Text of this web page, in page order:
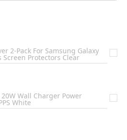
2-Pack For Samsung Galaxy
Screen Protectors Clear
20W Wall Charger Power
White